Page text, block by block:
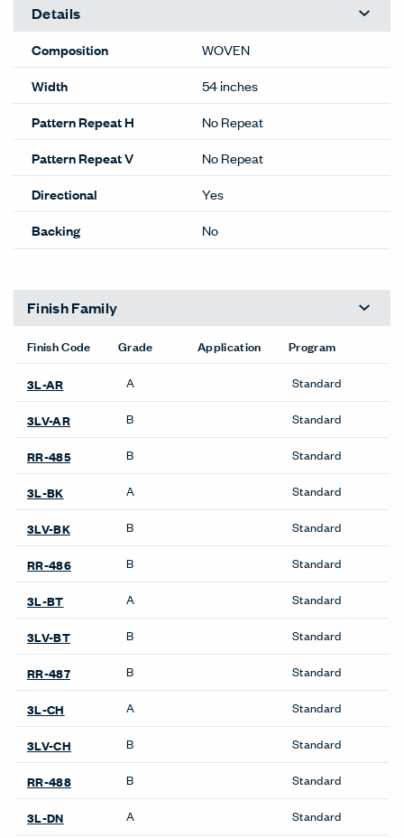
Details
Composition
WOVEN
Width
54 inches
Pattern Repeat H
No Repeat
Pattern Repeat V
No Repeat
Directional
Yes
Backing
No
Finish Family
Finish Code Grade Application Program
3L-AR A Standard
3LV-AR B Standard
RR-485 B Standard
3L-BK A Standard
3LV-BK B Standard
RR-486 B Standard
3L-BT A Standard
3LV-BT B Standard
RR-487 B Standard
3L-CH A Standard
3LV-CH B Standard
RR-488 B Standard
3L-DN A Standard